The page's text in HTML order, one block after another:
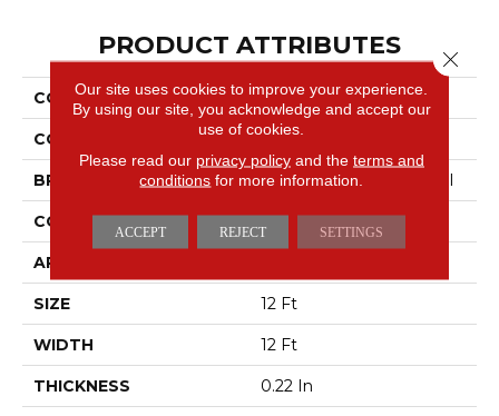
PRODUCT ATTRIBUTES
COLLECTION Emphatic Ii 36
COLOR Browns/Tans
BRAND Philadelphia Commercial
CONSTRUCTION Cut Pile
APPLICATION
SIZE 12 Ft
WIDTH 12 Ft
THICKNESS 0.22 In
Our site uses cookies to improve your experience.
By using our site, you acknowledge and accept our
use of cookies.
Please read our privacy policyand the terms and
conditions for more information.
ACCEPT REJECT SETTINGS
Close